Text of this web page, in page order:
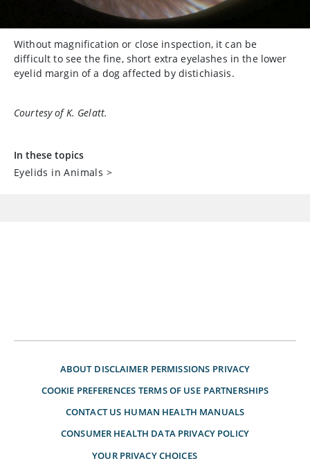
Without magnification or close inspection, it can be
difficult to see the fine, short extra eyelashes in the lower
eyelid margin of a dog affected by distichiasis.
Courtesy of K. Gelatt.
In these topics
Eyelids in Animals >
ABOUT DISCLAIMER PERMISSIONS PRIVACY
COOKIE PREFERENCES TERMS OF USE PARTNERSHIPS
CONTACT US HUMAN HEALTH MANUALS
CONSUMER HEALTH DATA PRIVACY POLICY
YOUR PRIVACY CHOICES